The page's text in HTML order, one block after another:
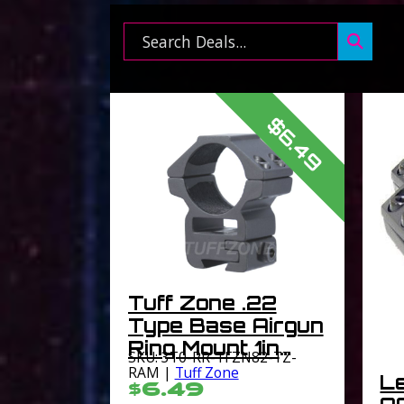
Search ...
$6.49
Tuff Zone .22
Type Base Airgun
Ring Mount 1in
Medium Profile
SKU: 3T0-RR-TFZN82-TZ-
RAM | Tuff Zone
$6.49